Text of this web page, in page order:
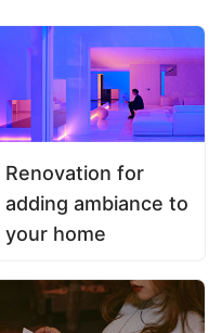
Renovation for
adding ambiance to
your home